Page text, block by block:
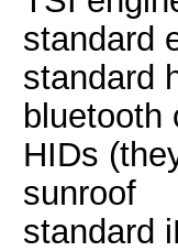
standard
standard
bluetooth
HIDs
sunroof
standard